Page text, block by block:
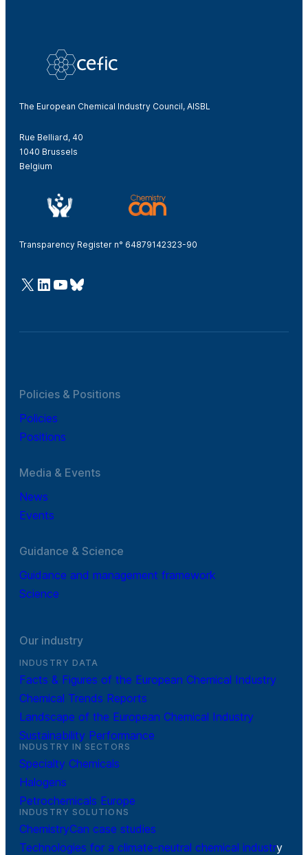
The European Chemical Industry Council, AISBL
Rue Belliard, 40
1040 Brussels
Belgium
Transparency Register n° 64879142323-90
@Cefic
LinkedIn
Youtube
Bluesky
Policies & Positions
Policies
Positions
Media & Events
News
Events
Guidance & Science
Guidance and management framework
Science
Our industry
INDUSTRY DATA
Facts & Figures of the European Chemical Industry
Chemical Trends Reports
Landscape of the European Chemical Industry
Sustainability Performance
INDUSTRY IN SECTORS
Specialty Chemicals
Halogens
Petrochemicals Europe
INDUSTRY SOLUTIONS
ChemistryCan case studies
Technologies for a climate-neutral chemical industry